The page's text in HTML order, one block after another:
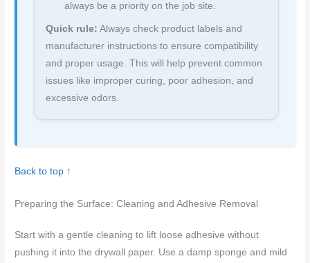
always be a priority on the job site.
Quick rule: Always check product labels and
manufacturer instructions to ensure compatibility
and proper usage. This will help prevent common
issues like improper curing, poor adhesion, and
excessive odors.
Back to top ↑
Preparing the Surface: Cleaning and Adhesive Removal
Start with a gentle cleaning to lift loose adhesive without
pushing it into the drywall paper. Use a damp sponge and mild